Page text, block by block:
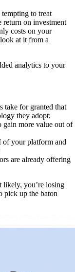
to treat
on investment
costs on your
at it from a
analytics to your
take for granted that
they adopt;
gain more value out of
of your platform and
are already offering
you’re losing
pick up the baton